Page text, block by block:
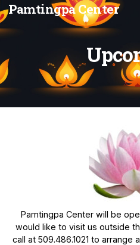
Pamtingpa Center
Pamtingpa Center will be
would like to visit us outside
call at 509.486.1021 to arrange